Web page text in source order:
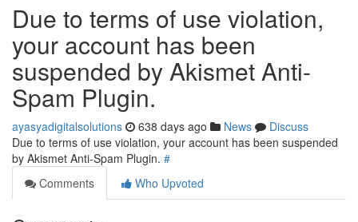
Due to terms of use violation,
your account has been
suspended by Akismet Anti-
Spam Plugin.
ayasyadigitalsolutions 638 days ago News
Discuss
Due to terms of use violation, your account has been suspended
by Akismet Anti-Spam Plugin. #
Comments
Who Upvoted